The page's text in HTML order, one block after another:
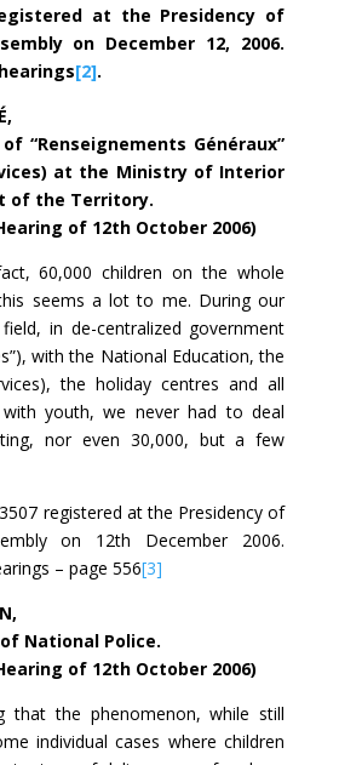
at the Presidency of
on December 12, 2006.
[2].
“Renseignements Généraux”
at the Ministry of Interior
of the Territory.
of 12th October 2006)
60,000 children on the whole
seems a lot to me. During our
in de-centralized government
with the National Education, the
the holiday centres and all
with youth, we never had to deal
nor even 30,000, but a few
registered at the Presidency of
on 12th December 2006.
– page 556[3]
National Police.
of 12th October 2006)
that the phenomenon, while still
individual cases where children